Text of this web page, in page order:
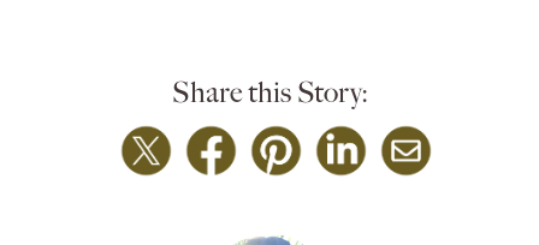
Share this Story: